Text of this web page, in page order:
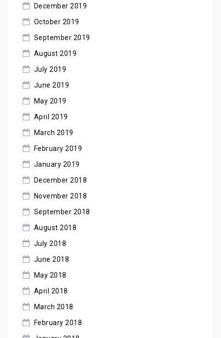
December 2019
October 2019
September 2019
August 2019
July 2019
June 2019
May 2019
April 2019
March 2019
February 2019
January 2019
December 2018
November 2018
September 2018
August 2018
July 2018
June 2018
May 2018
April 2018
March 2018
February 2018